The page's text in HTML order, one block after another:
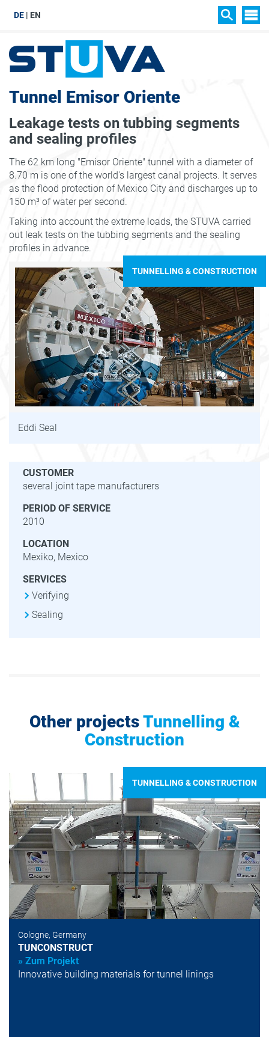
DE EN
Tunnel Emisor Oriente
Leakage tests on tubbing segments
and sealing profiles
The 62 km long "Emisor Oriente" tunnel with a diameter of
8.70 m is one of the world's largest canal projects. It serves
as the flood protection of Mexico City and discharges up to
150 m³ of water per second.
Taking into account the extreme loads, the STUVA carried
out leak tests on the tubbing segments and the sealing
profiles in advance.
TUNNELLING & CONSTRUCTION
Eddi Seal
CUSTOMER
several joint tape manufacturers
PERIOD OF SERVICE
2010
LOCATION
Mexiko, Mexico
SERVICES
Verifying
Sealing
Other projectsTunnelling &
Construction
TUNNELLING & CONSTRUCTION
Cologne, Germany
TUNCONSTRUCT
» Zum Projekt
Innovative building materials for tunnel linings